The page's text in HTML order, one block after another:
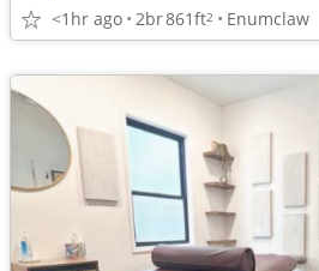
<1hr ago 2br861ft2 Enumclaw